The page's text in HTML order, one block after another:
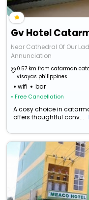
Gv Hotel
Near Cathedral Of Our
Annunciation
0.57 km from catarman
visayas philippines
wifi bar
• Free Cancellation
A cosy choice in
offers thoughtful conv...